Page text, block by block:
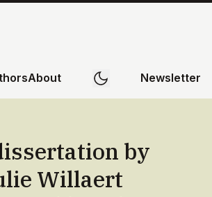
About Newsletter
by
Willaert